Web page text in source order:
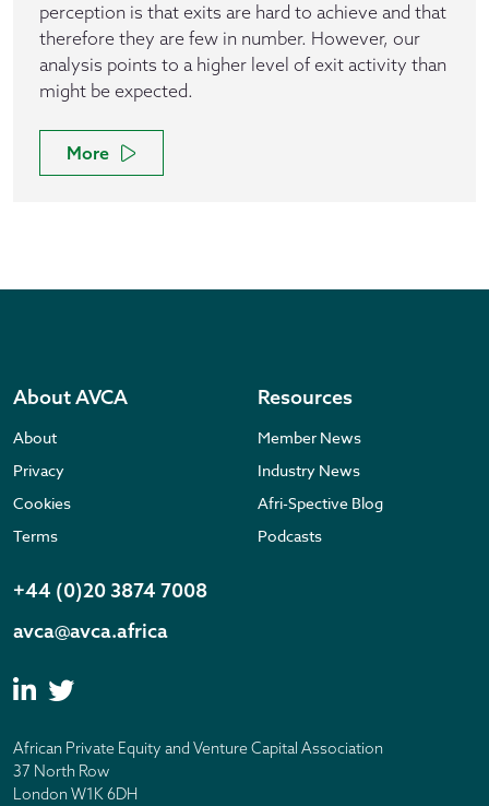
perception is that exits are hard to achieve and that
therefore they are few in number. However, our
analysis points to a higher level of exit activity than
might be expected.
More
About AVCA
About
Privacy
Cookies
Terms
Resources
Member News
Industry News
Afri-Spective Blog
Podcasts
+44 (0)20 3874 7008
avca@avca.africa
African Private Equity and Venture Capital Association
37 North Row
London W1K 6DH